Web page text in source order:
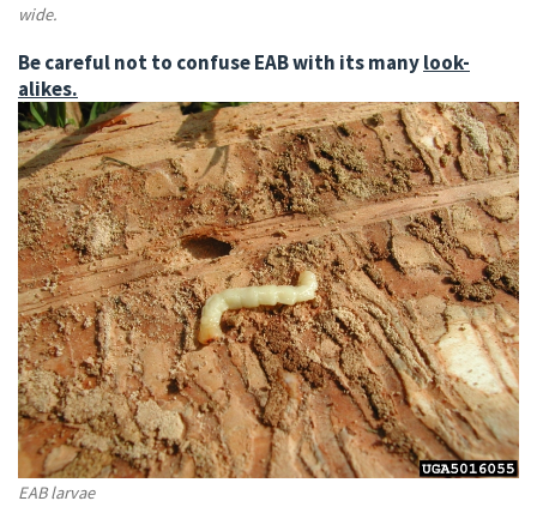
wide.
Be careful not to confuse EAB with its manylook-
alikes.
EAB larvae